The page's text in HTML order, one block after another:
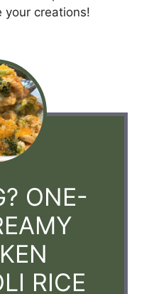
your creations!
ONE-
RICE